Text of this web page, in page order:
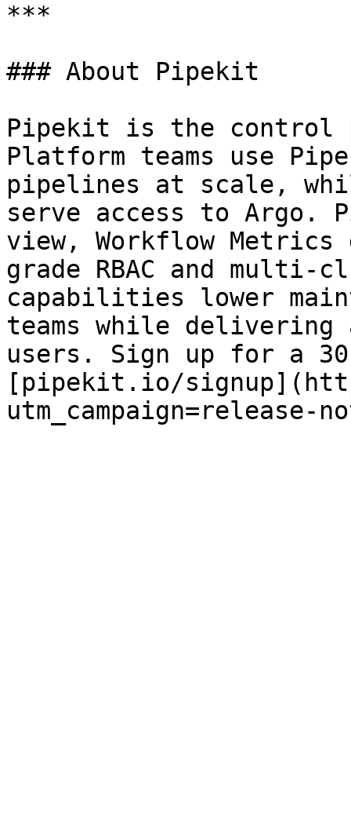
***
### About Pipekit
Pipekit is the control
Platform teams use
pipelines at scale,
serve access to
view, Workflow
grade RBAC and multi-
capabilities lower
teams while delivering
users. Sign up for a
[pipekit.io/